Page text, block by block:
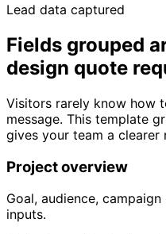
Lead data captured
Fields grouped
design quote
Visitors rarely know how
message. This template
gives your team a clearer
Project overview
Goal, audience,
inputs.